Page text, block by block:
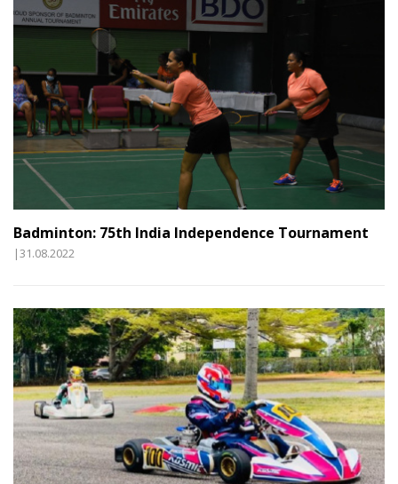
Badminton: 75th India Independence Tournament
|31.08.2022